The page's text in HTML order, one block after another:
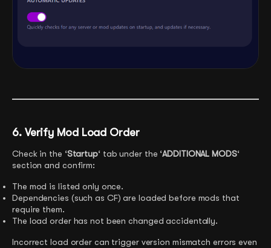
6. Verify Mod Load Order
Check in the ‘Startup‘ tab under the ‘ADDITIONAL MODS‘
section and confirm:
The mod is listed only once.
Dependencies (such as CF) are loaded before mods that
require them.
The load order has not been changed accidentally.
Incorrect load order can trigger version mismatch errors even